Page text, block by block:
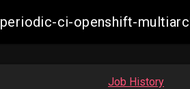
periodic-ci-openshift-
Job History